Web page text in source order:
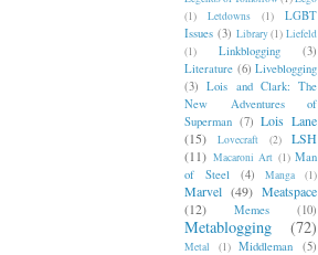
(1)
Letdowns (1)
LGBT
Issues (3) Library (1) Liefeld
(1)
Linkblogging
(3)
Literature (6) Liveblogging
(3) Lois and Clark: The
New Adventures of
Superman (7) Lois Lane
(15)
Lovecraft (2)
LSH
(11) Macaroni Art (1) Man
of Steel
(4) Manga (1)
Marvel (49) Meatspace
(12)
Memes (10)
Metablogging (72)
Metal (1) Middleman (5)